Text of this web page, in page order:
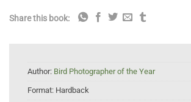
Share this book:
Author: Bird Photographer of the Year
Format: Hardback